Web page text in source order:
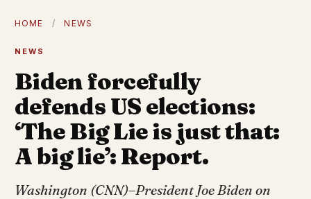
HOME / NEWS
NEWS
Biden forcefully
defends US elections:
‘The Big Lie is just that:
A big lie’: Report.
Washington (CNN)–President Joe Biden on